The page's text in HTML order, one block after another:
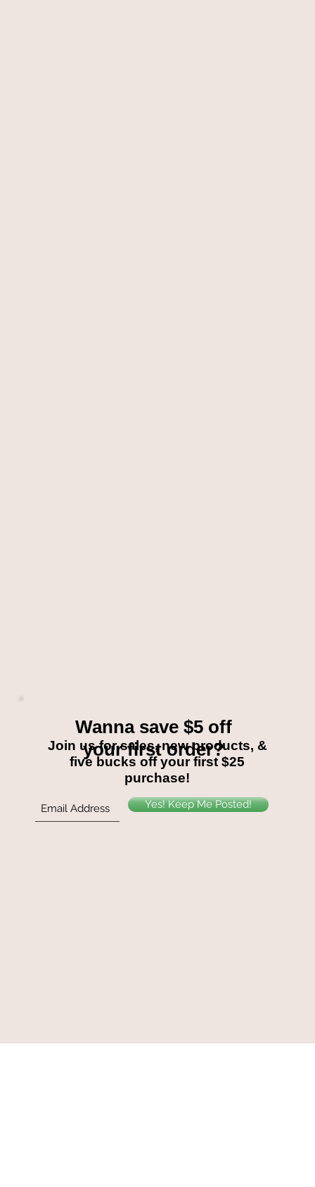
Wanna save $5 off
your first order?
Join us for sales, new products, &
five bucks off your first $25
purchase!
Yes! Keep Me Posted!